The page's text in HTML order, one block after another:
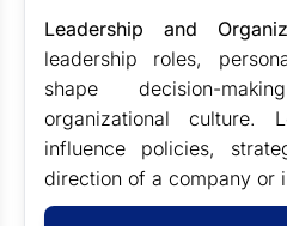
Leadership and
leadership roles,
shape decision-
organizational culture.
influence policies,
direction of a company or